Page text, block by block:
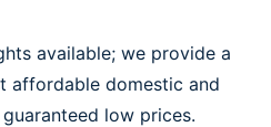
available; we provide a
affordable domestic and
low prices.